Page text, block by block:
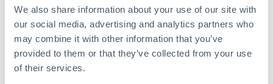
We also share information about your use of our site with
our social media, advertising and analytics partners who
may combine it with other information that you’ve
provided to them or that they’ve collected from your use
of their services.
250,000 HKD to TRY
conversion chart
Zoom 1m 3m 6m